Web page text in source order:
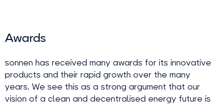
Awards
sonnen has received many awards for its innovative
products and their rapid growth over the many
years. We see this as a strong argument that our
vision of a clean and decentralised energy future is